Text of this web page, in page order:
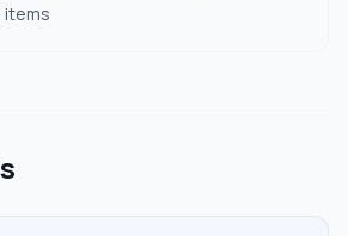
items